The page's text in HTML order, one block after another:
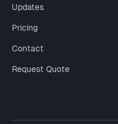
Updates
Pricing
Contact
Request Quote